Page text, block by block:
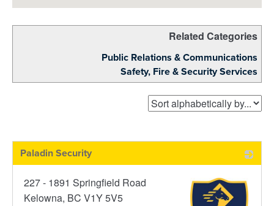
Related Categories
Public Relations & Communications
Safety, Fire & Security Services
Paladin Security
227 - 1891 Springfield Road
Kelowna, BC V1Y 5V5